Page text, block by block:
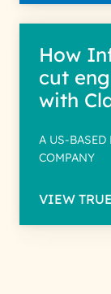
How
cut
with
A US-BASED
COMPANY
VIEW